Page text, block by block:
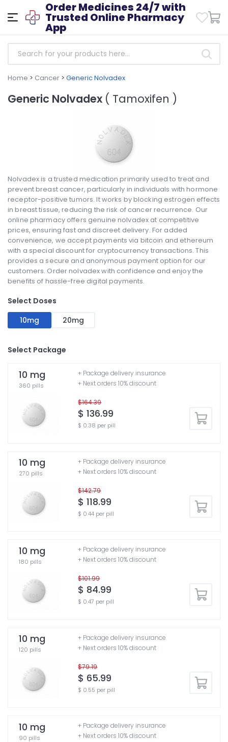
Order Medicines 24/7 with
Trusted Online Pharmacy
App
Home > Cancer > Generic Nolvadex
Generic Nolvadex ( Tamoxifen )
Nolvadex is a trusted medication primarily used to treat and
prevent breast cancer, particularly in individuals with hormone
receptor-positive tumors. It works by blocking estrogen effects
in breast tissue, reducing the risk of cancer recurrence. Our
online pharmacy offers genuine nolvadex at competitive
prices, ensuring fast and discreet delivery. For added
convenience, we accept payments via bitcoin and ethereum
with a special discount for cryptocurrency transactions. This
provides a secure and anonymous payment option for our
customers. Order nolvadex with confidence and enjoy the
benefits of hassle-free digital payments.
Select Doses
10mg
20mg
Select Package
10 mg
360 pills
$164.39
$ 136.99
$ 0.38 per pill
+ Package delivery insurance
+ Next orders 10% discount
10 mg
270 pills
$142.79
$ 118.99
$ 0.44 per pill
+ Package delivery insurance
+ Next orders 10% discount
10 mg
180 pills
$101.99
$ 84.99
$ 0.47 per pill
+ Package delivery insurance
+ Next orders 10% discount
10 mg
120 pills
$79.19
$ 65.99
$ 0.55 per pill
+ Package delivery insurance
+ Next orders 10% discount
10 mg
90 pills
+ Package delivery insurance
+ Next orders 10% discount